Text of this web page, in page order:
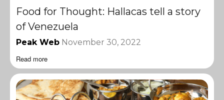
Food for Thought: Hallacas tell a story
of Venezuela
Peak Web November 30, 2022
Read more